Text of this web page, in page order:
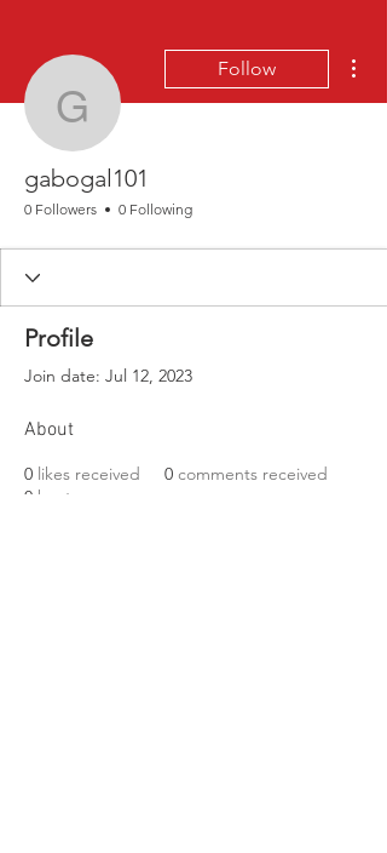
gabogal101
Follow
gabogal101
0 Followers 0 Following
Profile
Join date: Jul 12, 2023
About
0 likes received 0 comments received
0 best answers